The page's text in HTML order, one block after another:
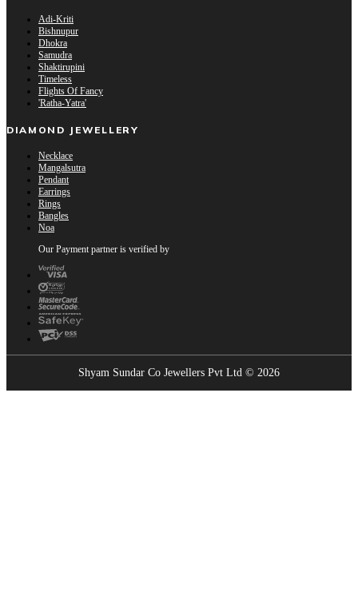
Adi-Kriti
Bishnupur
Dhokra
Samudra
Shaktirupini
Timeless
Flights Of Fancy
'Ratha-Yatra'
DIAMOND JEWELLERY
Necklace
Mangalsutra
Pendant
Earrings
Rings
Bangles
Noa
Our Payment partner is verified by
Shyam Sundar Co Jewellers Pvt Ltd © 2026